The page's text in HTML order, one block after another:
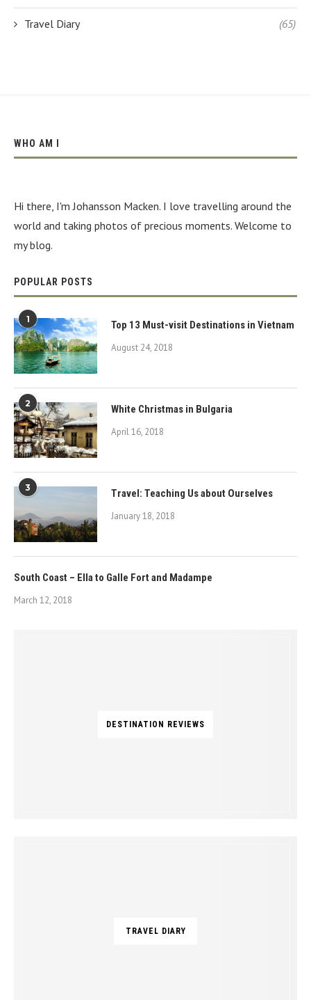
Travel Diary (65)
WHO AM I
Hi there, I'm Johansson Macken. I love travelling around the
world and taking photos of precious moments. Welcome to
my blog.
POPULAR POSTS
1 Top 13 Must-visit Destinations in Vietnam
August 24, 2018
2 White Christmas in Bulgaria
April 16, 2018
3 Travel: Teaching Us about Ourselves
January 18, 2018
South Coast – Ella to Galle Fort and Madampe
March 12, 2018
DESTINATION REVIEWS
TRAVEL DIARY